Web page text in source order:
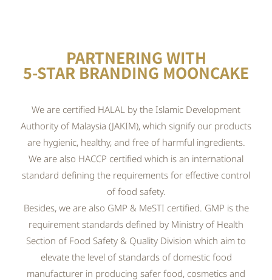
PARTNERING WITH
5-STAR BRANDING MOONCAKE
We are certified HALAL by the Islamic Development
Authority of Malaysia (JAKIM), which signify our products
are hygienic, healthy, and free of harmful ingredients.
We are also HACCP certified which is an international
standard defining the requirements for effective control
of food safety.
Besides, we are also GMP & MeSTI certified. GMP is the
requirement standards defined by Ministry of Health
Section of Food Safety & Quality Division which aim to
elevate the level of standards of domestic food
manufacturer in producing safer food, cosmetics and